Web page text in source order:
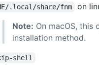
.local/share/fnm on
Note: On macOS, this
installation method.
shell